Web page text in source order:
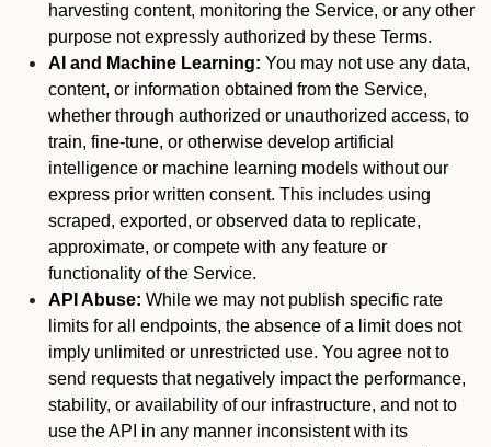
harvesting content, monitoring the Service, or any other
purpose not expressly authorized by these Terms.
AI and Machine Learning: You may not use any data,
content, or information obtained from the Service,
whether through authorized or unauthorized access, to
train, fine-tune, or otherwise develop artificial
intelligence or machine learning models without our
express prior written consent. This includes using
scraped, exported, or observed data to replicate,
approximate, or compete with any feature or
functionality of the Service.
API Abuse: While we may not publish specific rate
limits for all endpoints, the absence of a limit does not
imply unlimited or unrestricted use. You agree not to
send requests that negatively impact the performance,
stability, or availability of our infrastructure, and not to
use the API in any manner inconsistent with its